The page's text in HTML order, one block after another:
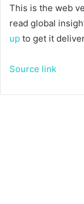
This is the web
read global
up to get it
Source link